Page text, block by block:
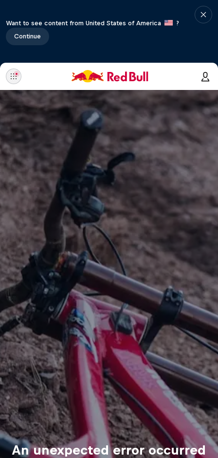
Want to see content from United States of America
?
Continue
An unexpected error occurred